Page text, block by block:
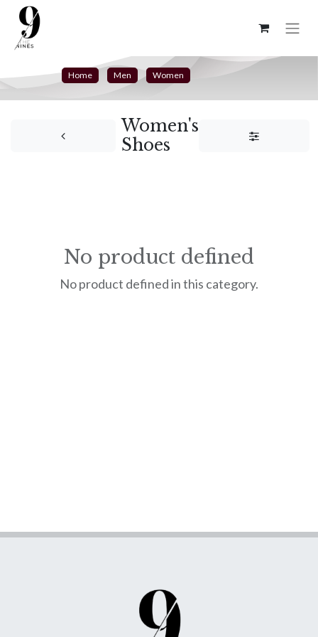
Home Men Women
Women's
Shoes
No product defined
No product defined in this category.